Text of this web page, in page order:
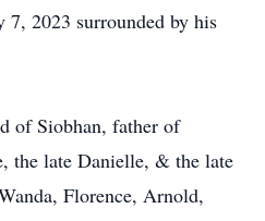
7, 2023 surrounded by his
of Siobhan, father of
the late Danielle, & the late
Florence, Arnold,